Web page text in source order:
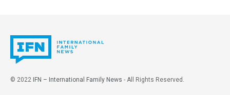
© 2022 IFN – International Family News - All Rights Reserved.